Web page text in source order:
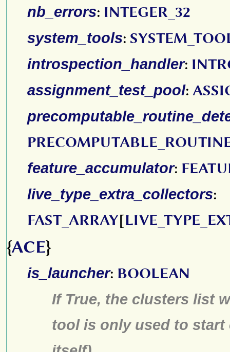
nb_errors: INTEGER_32
system_tools:
introspection_handler:
assignment_test_pool:
feature_accumulator:
live_type_extra_collectors:
FAST_ARRAY[
{ACE}
is_launcher: BOOLEAN
If True, the clusters list
tool is only used to